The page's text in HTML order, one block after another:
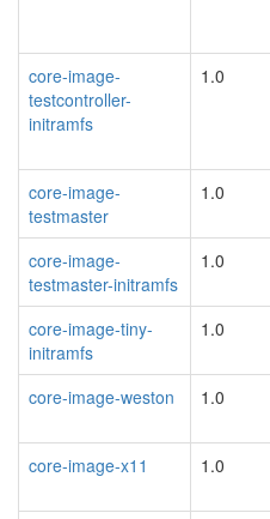
core-image-
testcontroller-
initramfs
1.0
core-image-
testmaster
1.0
core-image-
testmaster-initramfs
1.0
core-image-tiny-
initramfs
1.0
core-image-weston
1.0
core-image-x11
1.0